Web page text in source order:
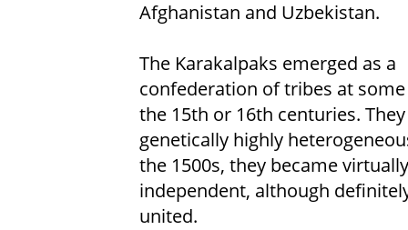
Afghanistan and Uzbekistan.
The Karakalpaks emerged as a
confederation of tribes at
the 15th or 16th centuries.
genetically highly
the 1500s, they became virtually
independent, although
united.